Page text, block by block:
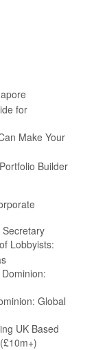
for
Make Your
Builder
Lobbyists:
Global
UK Based